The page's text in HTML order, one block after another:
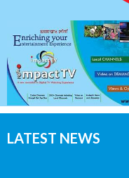
LATEST NEWS